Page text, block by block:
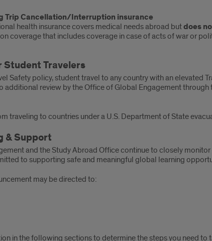
Trip Cancellation/Interruption insurance
health insurance covers medical needs abroad butdoes
coverage that includes coverage in case of acts of war or
Student Travelers
Safety policy, student travel to any country with an
additional review by the Office of Global Engagement
traveling to countries under a U.S. Department of State
& Support
and the Study Abroad Office continue to closely
to supporting safe and meaningful global learning
may be directed to:
in the following sections to determine the steps you need